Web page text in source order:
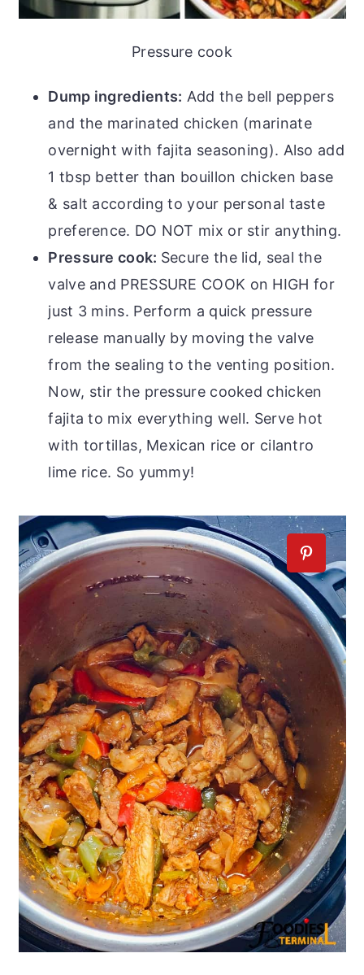
Pressure cook
Dump ingredients: Add the bell peppers
and the marinated chicken (marinate
overnight with fajita seasoning). Also add
1 tbsp better than bouillon chicken base
& salt according to your personal taste
preference. DO NOT mix or stir anything.
Pressure cook: Secure the lid, seal the
valve and PRESSURE COOK on HIGH for
just 3 mins. Perform a quick pressure
release manually by moving the valve
from the sealing to the venting position.
Now, stir the pressure cooked chicken
fajita to mix everything well. Serve hot
with tortillas, Mexican rice or cilantro
lime rice. So yummy!